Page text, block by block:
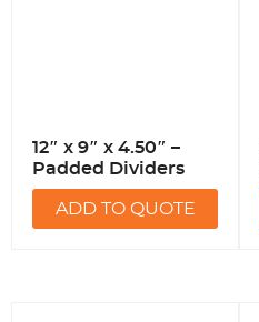
12″ x 9″ x 4.50″ –
Padded Dividers
ADD TO QUOTE